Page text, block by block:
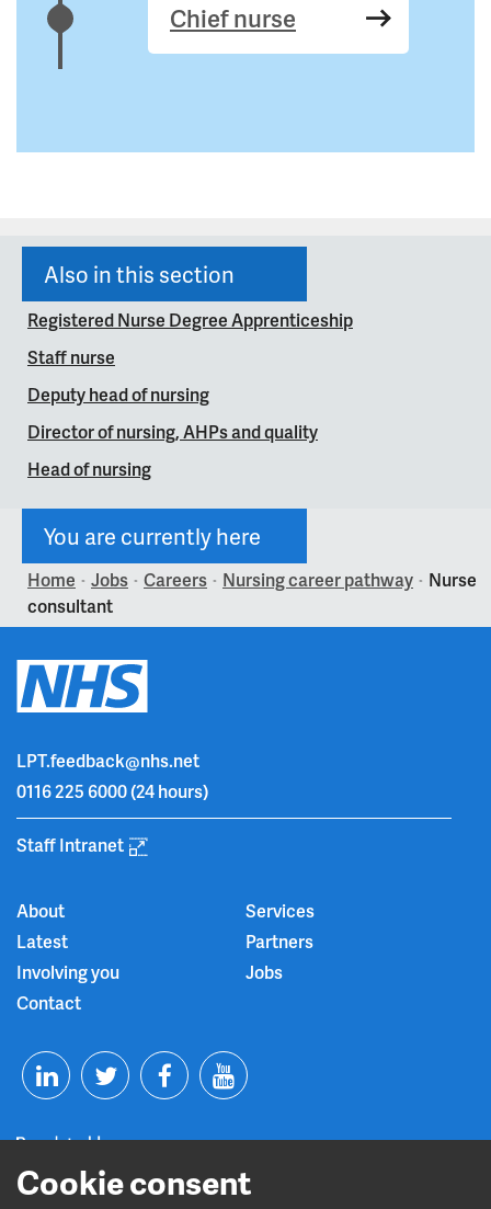
Cookie consent
Chief nurse
Also in this section
Registered Nurse Degree Apprenticeship
Staff nurse
Deputy head of nursing
Director of nursing, AHPs and quality
Head of nursing
You are currently here
Home > Jobs > Careers > Nursing career pathway >
Nurse
consultant
LPT.feedback@nhs.net
0116 225 6000(24 hours)
Staff Intranet
About
Services
Latest
Partners
Involving you
Jobs
Contact
T
F
Y
u